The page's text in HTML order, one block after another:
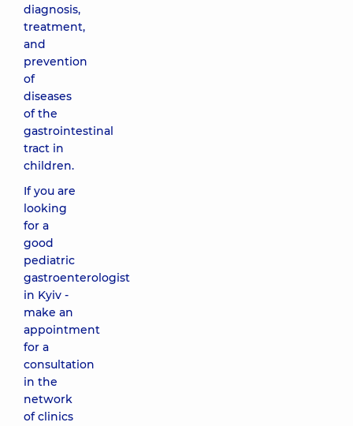
diagnosis,
treatment,
and
prevention
of
diseases
of the
gastrointestinal
tract in
children.
If you are
looking
for a
good
pediatric
gastroenterologist
in Kyiv -
make an
appointment
for a
consultation
in the
network
of clinics